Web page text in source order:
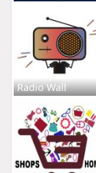
Radio Wall